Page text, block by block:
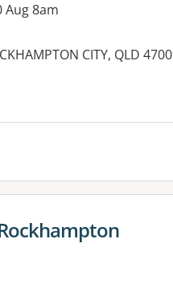
Aug 8am
CITY, QLD 4700